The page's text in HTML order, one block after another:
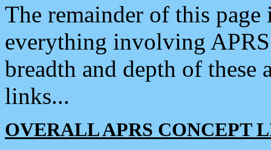
The remainder of this
everything involving
breadth and depth of
links...
OVERALL APRS CONCEPT